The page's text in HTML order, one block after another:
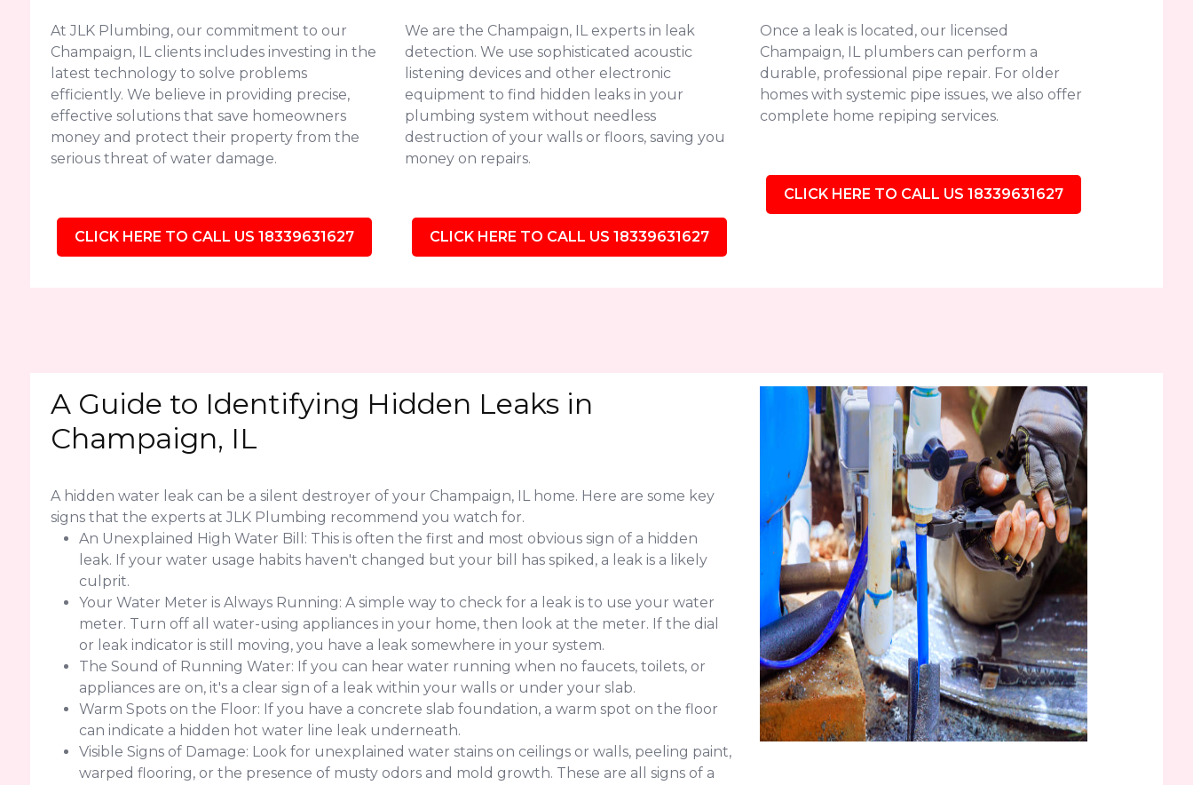
At JLK Plumbing, our commitment to our
Champaign, IL clients includes investing in the
latest technology to solve problems
efficiently. We believe in providing precise,
effective solutions that save homeowners
money and protect their property from the
serious threat of water damage.
CLICK HERE TO CALL US 18339631627
We are the Champaign, IL experts in leak
detection. We use sophisticated acoustic
listening devices and other electronic
equipment to find hidden leaks in your
plumbing system without needless
destruction of your walls or floors, saving you
money on repairs.
CLICK HERE TO CALL US 18339631627
Once a leak is located, our licensed
Champaign, IL plumbers can perform a
durable, professional pipe repair. For older
homes with systemic pipe issues, we also offer
complete home repiping services.
CLICK HERE TO CALL US 18339631627
A Guide to Identifying Hidden Leaks in
Champaign, IL
A hidden water leak can be a silent destroyer of your Champaign, IL home. Here are some key
signs that the experts at JLK Plumbing recommend you watch for.
An Unexplained High Water Bill: This is often the first and most obvious sign of a hidden
leak. If your water usage habits haven't changed but your bill has spiked, a leak is a likely
culprit.
Your Water Meter is Always Running: A simple way to check for a leak is to use your water
meter. Turn off all water-using appliances in your home, then look at the meter. If the dial
or leak indicator is still moving, you have a leak somewhere in your system.
The Sound of Running Water: If you can hear water running when no faucets, toilets, or
appliances are on, it's a clear sign of a leak within your walls or under your slab.
Warm Spots on the Floor: If you have a concrete slab foundation, a warm spot on the floor
can indicate a hidden hot water line leak underneath.
Visible Signs of Damage: Look for unexplained water stains on ceilings or walls, peeling paint,
warped flooring, or the presence of musty odors and mold growth. These are all signs of a